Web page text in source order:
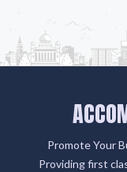
Promote Your
Providing first